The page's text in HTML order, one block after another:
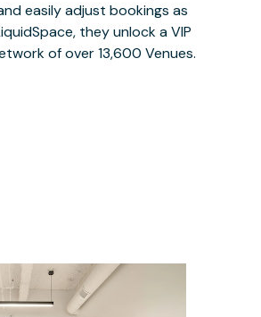
easily adjust bookings as
they unlock a VIP
of over 13,600 Venues.